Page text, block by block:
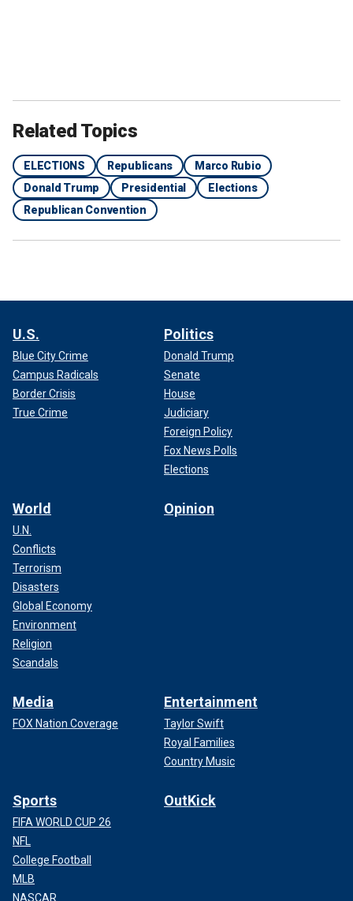
Related Topics
ELECTIONS Republicans
Marco Rubio
Donald Trump
Presidential
Elections
Republican Convention
U.S.
Blue City Crime
Campus Radicals
Border Crisis
True Crime
Politics
Donald Trump
Senate
House
Judiciary
Foreign Policy
Fox News Polls
Elections
World
U.N.
Conflicts
Terrorism
Disasters
Global Economy
Environment
Religion
Scandals
Opinion
Media
FOX Nation Coverage
Entertainment
Taylor Swift
Royal Families
Country Music
Sports
FIFA WORLD CUP 26
NFL
College Football
MLB
NASCAR
OutKick